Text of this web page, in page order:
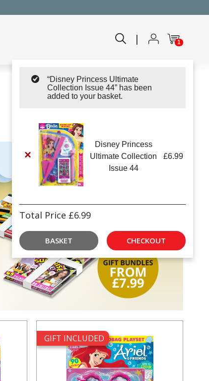
| 1
“Disney Princess Ultimate
Collection Issue 44” has been
added to your basket.
×
Disney Princess
Ultimate Collection
Issue 44
£6.99
Total Price £6.99
BASKET CHECKOUT
GIFT INCLUDED